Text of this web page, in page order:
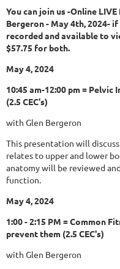
You can join us -Online
Bergeron - May 4th, 2024-
recorded and available to
$57.75 for both.
May 4, 2024
10:45 am-12:00 pm =
(2.5 CEC's)
with Glen Bergeron
This presentation will
relates to upper and lower
anatomy will be reviewed
function.
May 4, 2024
1:00 - 2:15 PM = Common
prevent them (2.5 CEC's)
with Glen Bergeron